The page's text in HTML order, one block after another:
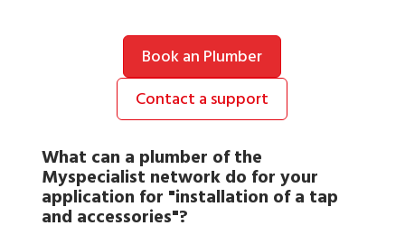
Book an Plumber
Contact a support
What can a plumber of the
Myspecialist network do for your
application for "installation of a tap
and accessories"?